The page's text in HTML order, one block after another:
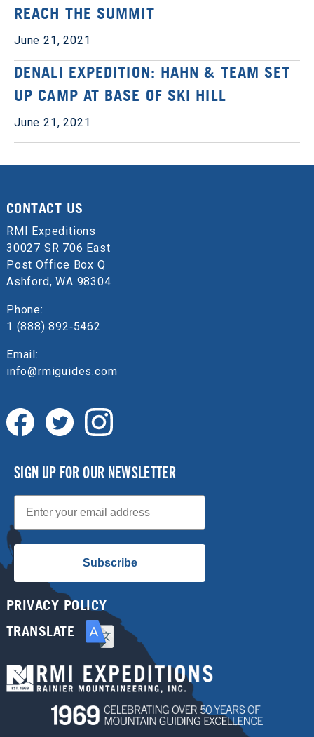
REACH THE SUMMIT
June 21, 2021
DENALI EXPEDITION: HAHN & TEAM SET
UP CAMP AT BASE OF SKI HILL
June 21, 2021
CONTACT US
RMI Expeditions
30027 SR 706 East
Post Office Box Q
Ashford, WA 98304
Phone:
1 (888) 892‑5462
Email:
info@rmiguides.com
SIGN UP FOR OUR NEWSLETTER
Email
Subscribe
PRIVACY POLICY
TRANSLATE